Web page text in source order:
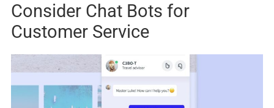
Consider Chat Bots for
Customer Service